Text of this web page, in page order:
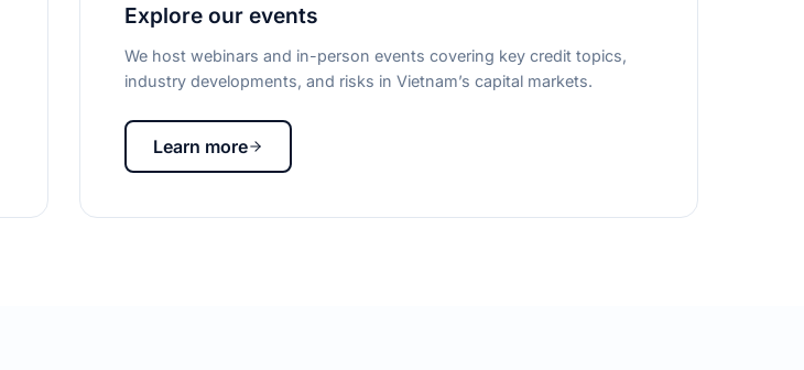
Explore our events
We host webinars and in-person events covering key credit topics,
industry developments, and risks in Vietnam’s capital markets.
Learn more